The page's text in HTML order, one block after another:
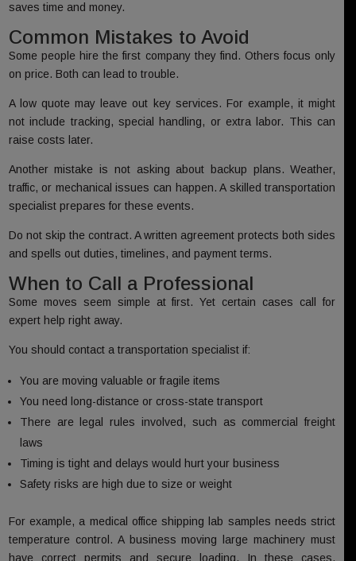
saves time and money.
Common Mistakes to Avoid
Some people hire the first company they find. Others focus only
on price. Both can lead to trouble.
A low quote may leave out key services. For example, it might
not include tracking, special handling, or extra labor. This can
raise costs later.
Another mistake is not asking about backup plans. Weather,
traffic, or mechanical issues can happen. A skilled transportation
specialist prepares for these events.
Do not skip the contract. A written agreement protects both sides
and spells out duties, timelines, and payment terms.
When to Call a Professional
Some moves seem simple at first. Yet certain cases call for
expert help right away.
You should contact a transportation specialist if:
You are moving valuable or fragile items
You need long-distance or cross-state transport
There are legal rules involved, such as commercial freight
laws
Timing is tight and delays would hurt your business
Safety risks are high due to size or weight
For example, a medical office shipping lab samples needs strict
temperature control. A business moving large machinery must
have correct permits and secure loading. In these cases,